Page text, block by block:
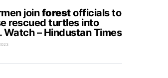
joinforestofficials to
rescued turtles into
Watch – Hindustan Times